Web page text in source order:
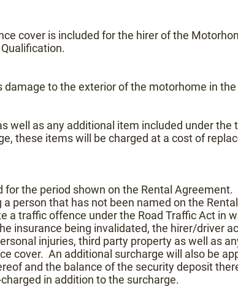
cover is included for the hirer of the
damage to the exterior of the motorhome in
well as any additional item included under
these items will be charged at a cost of
for the period shown on the Rental
person that has not been named on the
a traffic offence under the Road Traffic Act in
insurance being invalidated, the hirer/driver
injuries, third party property as well as
cover. An additional surcharge will also be
and the balance of the security deposit
in addition to the surcharge.